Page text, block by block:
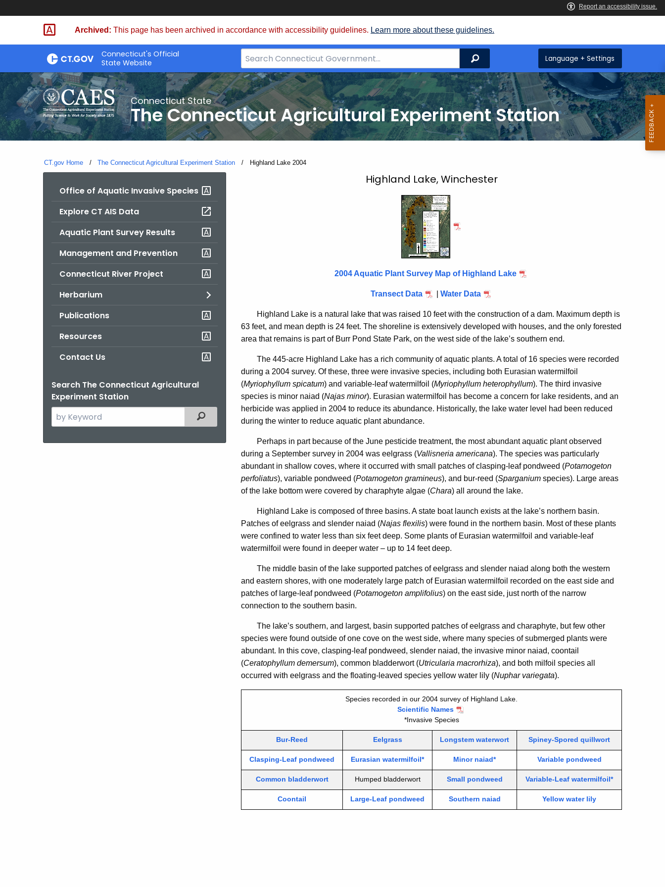
Skip
Archived: This page has been archived in accordance with accessibility guidelines. Learn more about these guidelines.
Connecticut's Official
State Website
Search
Bar
for
CT.gov
Search Language + Settings
Connecticut State
The Connecticut Agricultural Experiment Station
CT.gov Home The Connecticut Agricultural Experiment Station Current:
Highland Lake 2004
Office of Aquatic Invasive Species
Explore CT AIS Data
Aquatic Plant Survey Results
Management and Prevention
Connecticut River Project
Herbarium
Publications
Resources
Contact Us
Search The Connecticut Agricultural
Experiment Station
Search
the
Filtered Topic Search
Highland Lake, Winchester
2004 Aquatic Plant Survey Map of Highland Lake
Transect Data Water Data
Highland Lake is a natural lake that was raised 10 feet with the construction of a dam. Maximum depth is
63 feet, and mean depth is 24 feet. The shoreline is extensively developed with houses, and the only forested
area that remains is part of Burr Pond State Park, on the west side of the lake’s southern end.
The 445-acre Highland Lake has a rich community of aquatic plants. A total of 16 species were recorded
during a 2004 survey. Of these, three were invasive species, including both Eurasian watermilfoil
(Myriophyllum spicatum) and variable-leaf watermilfoil (Myriophyllum heterophyllum). The third invasive
species is minor naiad (Najas minor). Eurasian watermilfoil has become a concern for lake residents, and an
herbicide was applied in 2004 to reduce its abundance. Historically, the lake water level had been reduced
during the winter to reduce aquatic plant abundance.
Perhaps in part because of the June pesticide treatment, the most abundant aquatic plant observed
during a September survey in 2004 was eelgrass (Vallisneria americana). The species was particularly
abundant in shallow coves, where it occurred with small patches of clasping-leaf pondweed (Potamogeton
perfoliatus), variable pondweed (Potamogeton gramineus), and bur-reed (Sparganium species). Large areas
of the lake bottom were covered by charaphyte algae (Chara) all around the lake.
Highland Lake is composed of three basins. A state boat launch exists at the lake’s northern basin.
Patches of eelgrass and slender naiad (Najas flexilis) were found in the northern basin. Most of these plants
were confined to water less than six feet deep. Some plants of Eurasian watermilfoil and variable-leaf
watermilfoil were found in deeper water – up to 14 feet deep.
The middle basin of the lake supported patches of eelgrass and slender naiad along both the western
and eastern shores, with one moderately large patch of Eurasian watermilfoil recorded on the east side and
patches of large-leaf pondweed (Potamogeton amplifolius) on the east side, just north of the narrow
connection to the southern basin.
The lake’s southern, and largest, basin supported patches of eelgrass and charaphyte, but few other
species were found outside of one cove on the west side, where many species of submerged plants were
abundant. In this cove, clasping-leaf pondweed, slender naiad, the invasive minor naiad, coontail
(Ceratophyllum demersum), common bladderwort (Utricularia macrorhiza), and both milfoil species all
occurred with eelgrass and the floating-leaved species yellow water lily (Nuphar variegata).
Species recorded in our 2004 survey of Highland Lake.
Scientific Names
*Invasive Species
Bur-Reed Eelgrass Longstem waterwort Spiney-Spored quillwort
Clasping-Leaf pondweed Eurasian watermilfoil* Minor naiad* Variable pondweed
Common bladderwort Humped bladderwort Small pondweed Variable-Leaf watermilfoil*
Coontail Large-Leaf pondweed Southern naiad Yellow water lily